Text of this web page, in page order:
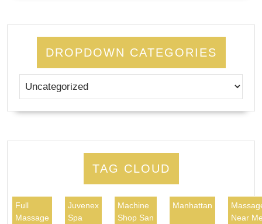
DROPDOWN CATEGORIES
TAG CLOUD
Full
Massage
Juvenex
Spa
Machine
Shop San
Manhattan
Near